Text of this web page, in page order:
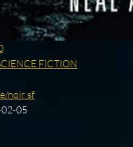
FICTION
noir sf
05